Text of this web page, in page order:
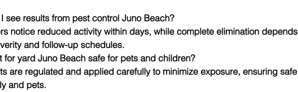
see results from pest control Juno Beach?
notice reduced activity within days, while complete elimination depends
and follow-up schedules.
for yard Juno Beach safe for pets and children?
are regulated and applied carefully to minimize exposure, ensuring safe
and pets.